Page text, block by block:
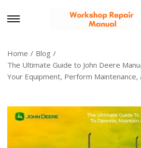
Home / Blog /
The Ultimate Guide to John Deere
Your Equipment, Perform Maintenance,